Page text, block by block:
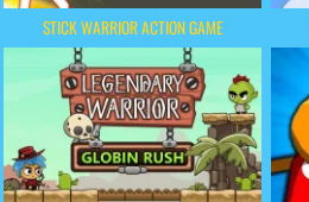
STICK WARRIOR ACTION GAME